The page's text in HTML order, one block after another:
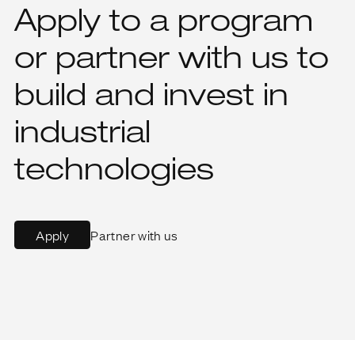
Apply to a program
or partner with us to
build and invest in
industrial
technologies
Apply Partner with us